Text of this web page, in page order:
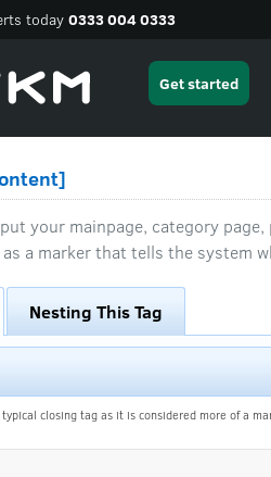
today 0333 004 0333
Get started
your mainpage, category
a marker that tells the system
Nesting This Tag
closing tag as it is considered more of a